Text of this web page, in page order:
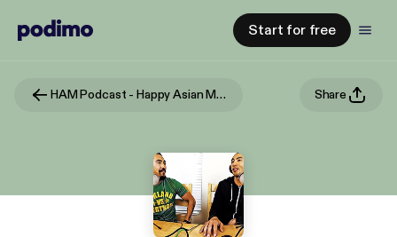
Start for free
HAM Podcast - Happy Asian Males Discussing Sex, Philosophy, and Health Share